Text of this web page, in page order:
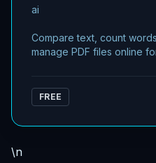
ai
Compare text, count
manage PDF files online
FREE
\n